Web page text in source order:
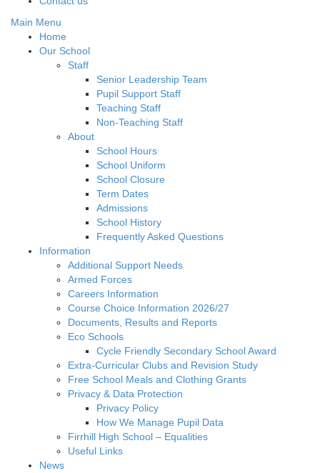
Main Menu
Home
Our School
Staff
Senior Leadership Team
Pupil Support Staff
Teaching Staff
Non-Teaching Staff
About
School Hours
School Uniform
School Closure
Term Dates
Admissions
School History
Frequently Asked Questions
Information
Additional Support Needs
Armed Forces
Careers Information
Course Choice Information 2026/27
Documents, Results and Reports
Eco Schools
Cycle Friendly Secondary School Award
Extra-Curricular Clubs and Revision Study
Free School Meals and Clothing Grants
Privacy & Data Protection
Privacy Policy
How We Manage Pupil Data
Firrhill High School – Equalities
Useful Links
News